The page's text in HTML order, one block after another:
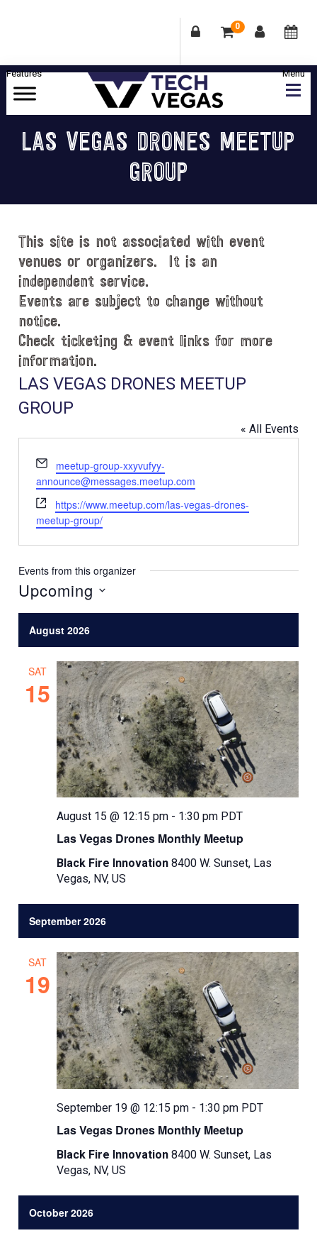
0
Skip
Skip
Skip
Skip
Celebrating
Las
Vegas
Technology
Innovation
LAS VEGAS DRONES MEETUP
GROUP
This site is not associated with event
venues or organizers. It is an
independent service.
Events are subject to change without
notice.
Check ticketing & event links for more
information.
LAS VEGAS DRONES MEETUP
GROUP
« All Events
E
m
a
i
l
meetup-group-xxyvufyy-
announce@messages.meetup.com
W
e
b
s
e
https://www.meetup.com/las-vegas-drones-
meetup-group/
Events from this organizer
Upcoming
S
l
August 2026
SAT
15
Las Vegas Drones Monthly Meetup
August 15 @ 12:15 pm - 1:30 pm PDT
Black Fire Innovation8400 W. Sunset, Las
Vegas, NV, US
September 2026
SAT
19
Las Vegas Drones Monthly Meetup
September 19 @ 12:15 pm - 1:30 pm PDT
Black Fire Innovation8400 W. Sunset, Las
Vegas, NV, US
October 2026